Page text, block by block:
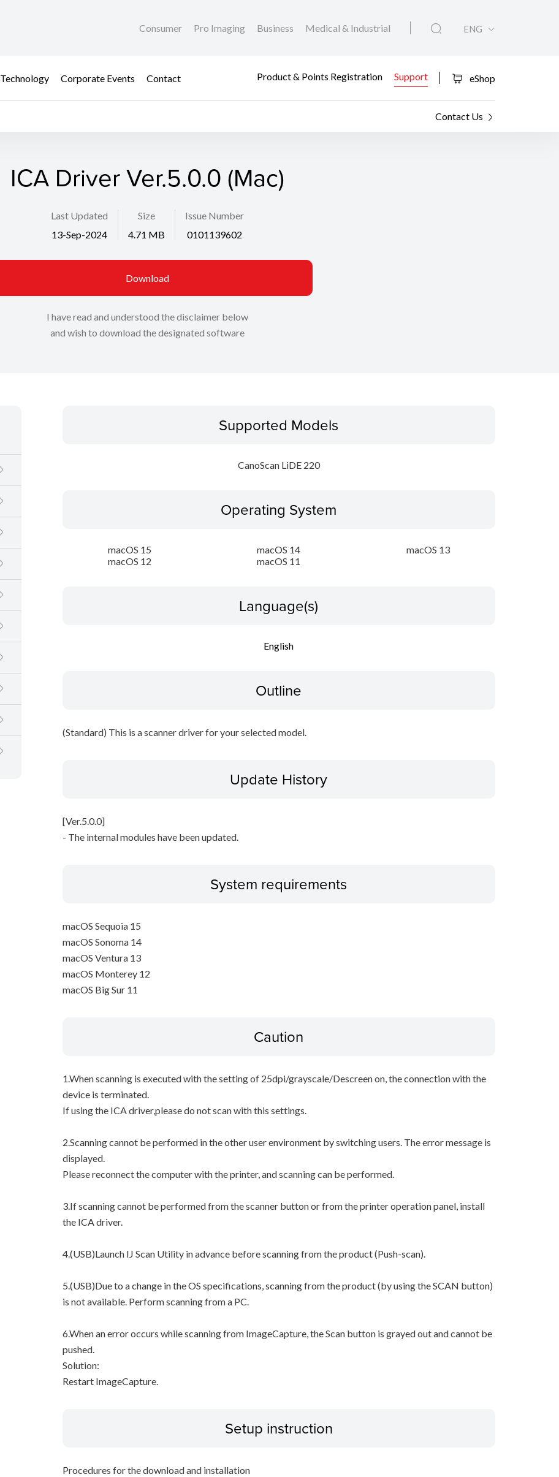
Consumer Pro Imaging Business Medical & Industrial ENG
Technology Corporate Events Contact Product & Points Registration Support eShop
Contact Us
ICA Driver Ver.5.0.0 (Mac)
Last Updated
13-Sep-2024
Size
4.71 MB
Issue Number
0101139602
Download
I have read and understood the disclaimer below
and wish to download the designated software
Supported Models
CanoScan LiDE 220
Operating System
macOS 15 macOS 14
macOS 13
macOS 12
macOS 11
Language(s)
English
Outline
(Standard) This is a scanner driver for your selected model.
Update History
[Ver.5.0.0]
- The internal modules have been updated.
System requirements
macOS Sequoia 15
macOS Sonoma 14
macOS Ventura 13
macOS Monterey 12
macOS Big Sur 11
Caution
1.When scanning is executed with the setting of 25dpi/grayscale/Descreen on, the connection with the
device is terminated.
If using the ICA driver,please do not scan with this settings.
2.Scanning cannot be performed in the other user environment by switching users. The error message is
displayed.
Please reconnect the computer with the printer, and scanning can be performed.
3.If scanning cannot be performed from the scanner button or from the printer operation panel, install
the ICA driver.
4.(USB)Launch IJ Scan Utility in advance before scanning from the product (Push-scan).
5.(USB)Due to a change in the OS specifications, scanning from the product (by using the SCAN button)
is not available. Perform scanning from a PC.
6.When an error occurs while scanning from ImageCapture, the Scan button is grayed out and cannot be
pushed.
Solution:
Restart ImageCapture.
Setup instruction
Procedures for the download and installation